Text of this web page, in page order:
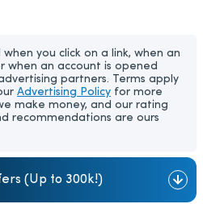
you click on a link, when an
when an account is opened
partners. Terms apply
Advertising Policy for more
make money, and our rating
recommendations are ours
(Up to 300k!)